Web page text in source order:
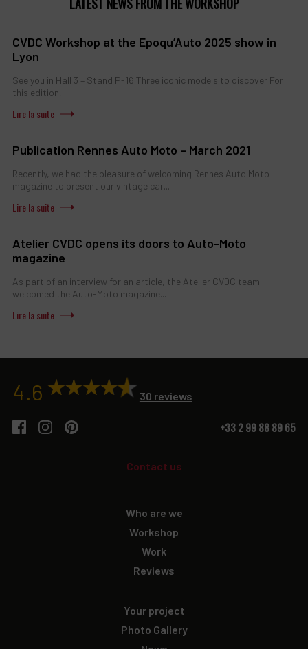
CVDC Workshop at the Epoqu’Auto 2025 show in
Lyon
See you in Hall 3 – Stand P-16 Three iconic models to discover For
this edition,...
Publication Rennes Auto Moto – March 2021
Recently, we had the pleasure of welcoming Rennes Auto Moto
magazine to present our vintage car...
Atelier CVDC opens its doors to Auto-Moto
magazine
As part of an interview for an article, the Atelier CVDC team
welcomed the Auto-Moto magazine...
4.6 30 reviews
+33 2 99 88 89 65
Contact us
Who are we
Workshop
Work
Reviews
Your project
Photo Gallery